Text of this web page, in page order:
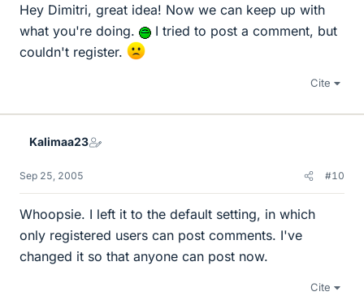
Hey Dimitri, great idea! Now we can keep up with
what you're doing.
I tried to post a comment, but
couldn't register.
Cite
Kalimaa23
Sep 25, 2005 #10
Whoopsie. I left it to the default setting, in which
only registered users can post comments. I've
changed it so that anyone can post now.
Cite